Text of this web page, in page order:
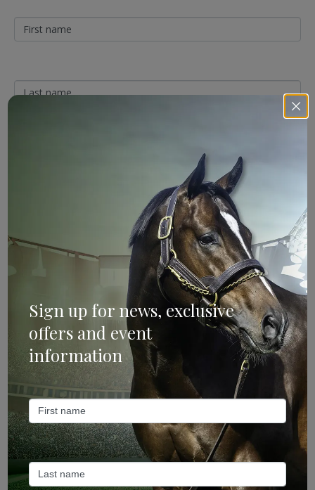
Categories
External
Farm News
Industry News
Recent Posts
ANZ Bloodstock: Aquis release four-strong roster for
2026
Sign up for news, exclusive
offers and event
information